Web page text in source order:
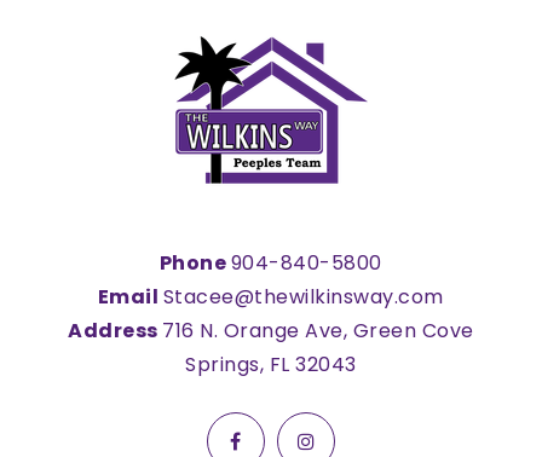
Phone904-840-5800
Email Stacee@thewilkinsway.com
Address 716 N. Orange Ave, Green Cove
Springs, FL 32043